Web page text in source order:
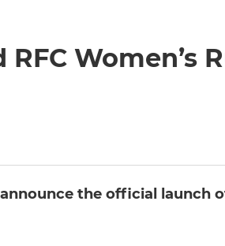
Women’s
the official launch